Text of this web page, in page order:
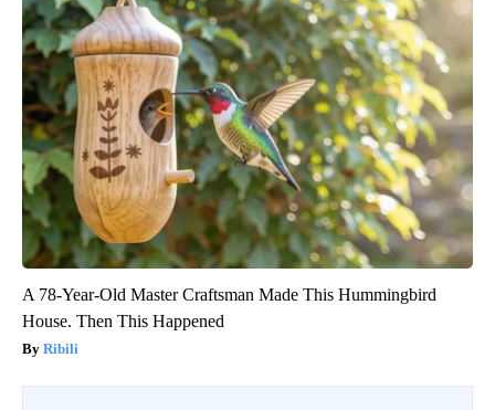
A 78-Year-Old Master Craftsman Made This Hummingbird
House. Then This Happened
Ribili